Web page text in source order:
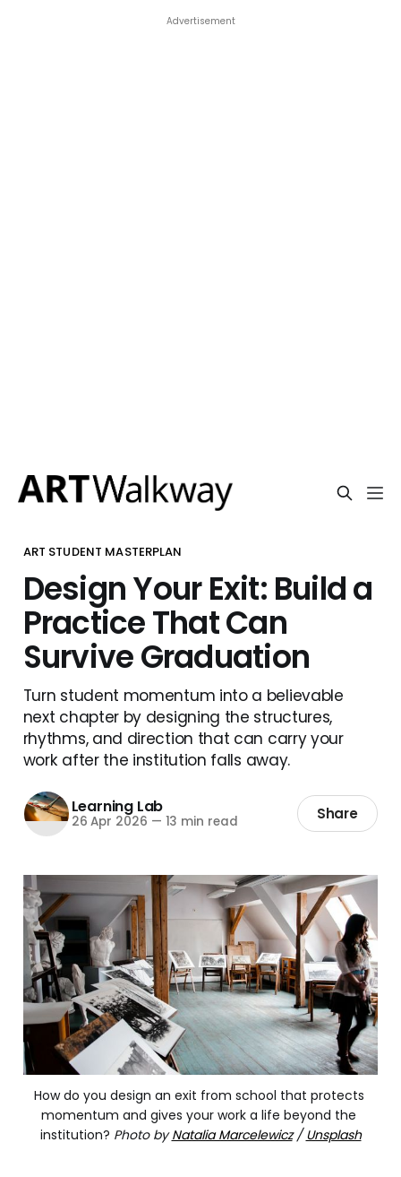
Advertisement
ART STUDENT MASTERPLAN
Design Your Exit: Build a
Practice That Can
Survive Graduation
Turn student momentum into a believable
next chapter by designing the structures,
rhythms, and direction that can carry your
work after the institution falls away.
Learning Lab
26 Apr 2026 — 13 min read Share
How do you design an exit from school that protects
momentum and gives your work a life beyond the
institution? Photo byNatalia Marcelewicz/Unsplash